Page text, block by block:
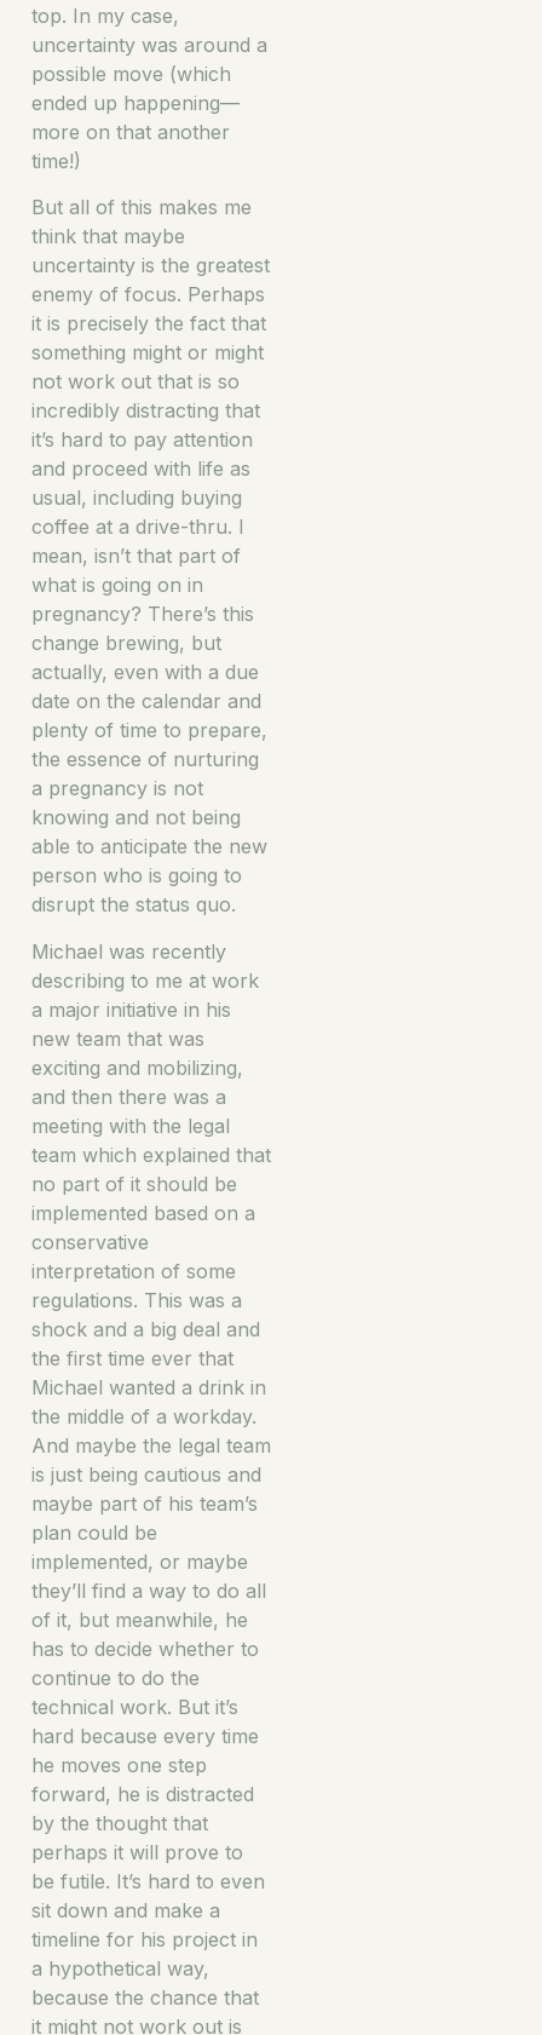
top. In my case,
uncertainty was around a
possible move (which
ended up happening—
more on that another
time!)
But all of this makes me
think that maybe
uncertainty is the greatest
enemy of focus. Perhaps
it is precisely the fact that
something might or might
not work out that is so
incredibly distracting that
it’s hard to pay attention
and proceed with life as
usual, including buying
coffee at a drive-thru. I
mean, isn’t that part of
what is going on in
pregnancy? There’s this
change brewing, but
actually, even with a due
date on the calendar and
plenty of time to prepare,
the essence of nurturing
a pregnancy is not
knowing and not being
able to anticipate the new
person who is going to
disrupt the status quo.
Michael was recently
describing to me at work
a major initiative in his
new team that was
exciting and mobilizing,
and then there was a
meeting with the legal
team which explained that
no part of it should be
implemented based on a
conservative
interpretation of some
regulations. This was a
shock and a big deal and
the first time ever that
Michael wanted a drink in
the middle of a workday.
And maybe the legal team
is just being cautious and
maybe part of his team’s
plan could be
implemented, or maybe
they’ll find a way to do all
of it, but meanwhile, he
has to decide whether to
continue to do the
technical work. But it’s
hard because every time
he moves one step
forward, he is distracted
by the thought that
perhaps it will prove to
be futile. It’s hard to even
sit down and make a
timeline for his project in
a hypothetical way,
because the chance that
it might not work out is